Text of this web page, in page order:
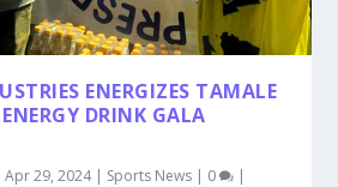
ENERGIZES TAMALE
DRINK GALA
Apr 29, 2024| Sports News | 0 |